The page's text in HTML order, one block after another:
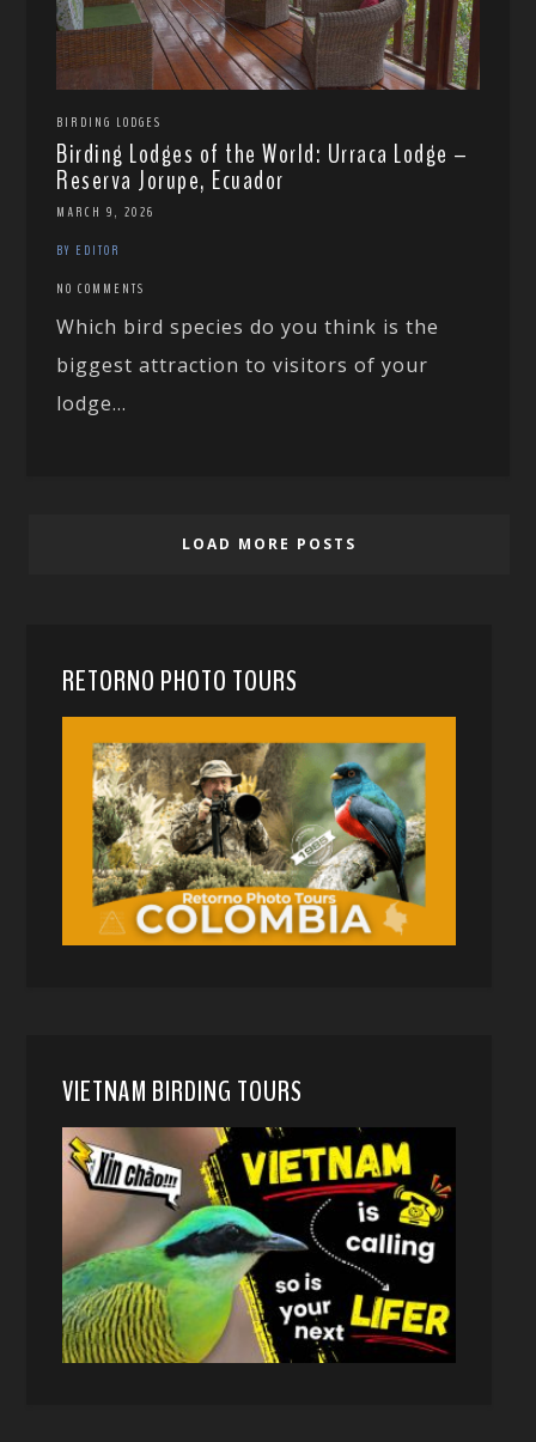
BIRDING LODGES
Birding Lodges of the World: Urraca Lodge –
Reserva Jorupe, Ecuador
MARCH 9, 2026
BY EDITOR
NO COMMENTS
Which bird species do you think is the
biggest attraction to visitors of your
lodge...
LOAD MORE POSTS
RETORNO PHOTO TOURS
VIETNAM BIRDING TOURS